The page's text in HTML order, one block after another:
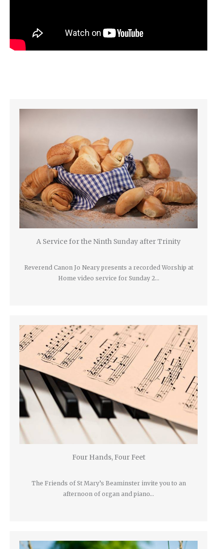
A Service for the Ninth Sunday after Trinity
Reverend Canon Jo Neary presents a recorded Worship at
Home video service for Sunday 2…
Four Hands, Four Feet
The Friends of St Mary’s Beaminster invite you to an
afternoon of organ and piano…